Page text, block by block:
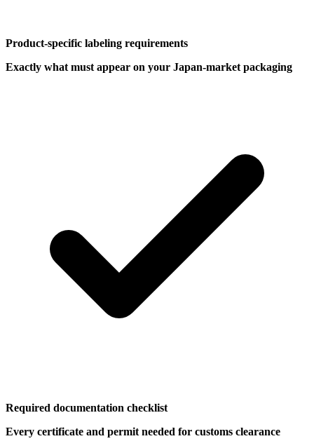
Product-specific labeling requirements
Exactly what must appear on your Japan-market packaging
Required documentation checklist
Every certificate and permit needed for customs clearance